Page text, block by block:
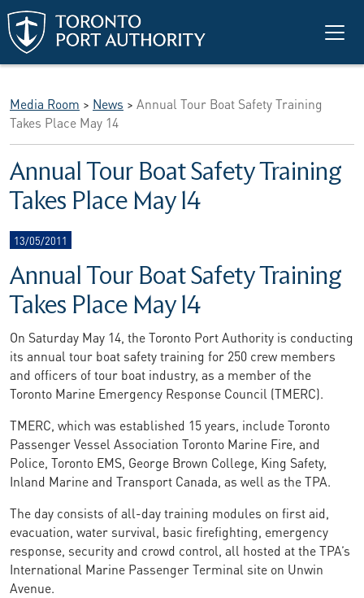
Skip to main content
Media Room > News > Annual Tour Boat Safety Training
Takes Place May 14
Annual Tour Boat Safety Training
Takes Place May 14
13/05/2011
Annual Tour Boat Safety Training
Takes Place May 14
On Saturday May 14, the Toronto Port Authority is conducting
its annual tour boat safety training for 250 crew members
and officers of tour boat industry, as a member of the
Toronto Marine Emergency Response Council (TMERC).
TMERC, which was established 15 years, include Toronto
Passenger Vessel Association Toronto Marine Fire, and
Police, Toronto EMS, George Brown College, King Safety,
Inland Marine and Transport Canada, as well as the TPA.
The day consists of all-day training modules on first aid,
evacuation, water survival, basic firefighting, emergency
response, security and crowd control, all hosted at the TPA’s
International Marine Passenger Terminal site on Unwin
Avenue.